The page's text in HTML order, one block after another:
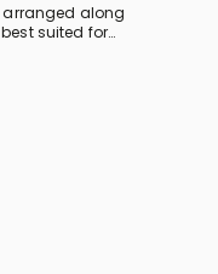
arranged along
suited for